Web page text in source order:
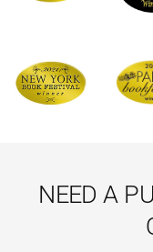
NEED A